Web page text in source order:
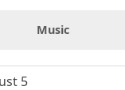
Music